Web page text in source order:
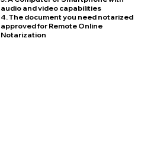
audio and video capabilities
4. The document you need notarized
approved for Remote Online
Notarization